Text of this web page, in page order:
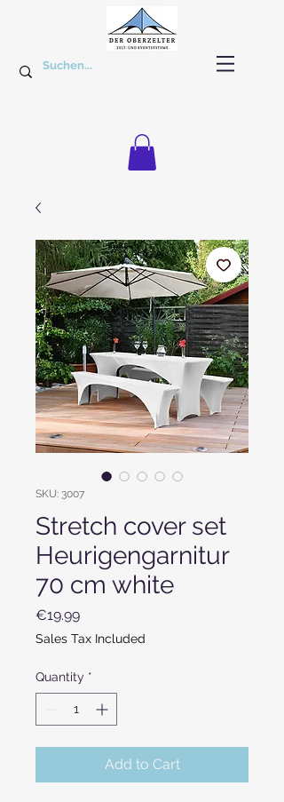
SKU: 3007
Stretch cover set
Heurigengarnitur
70 cm white
€19.99Price
Sales Tax Included
Quantity *
Add to Cart